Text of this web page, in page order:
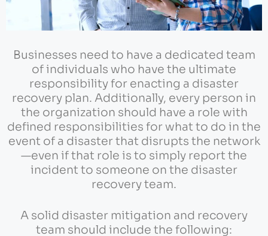
Businesses need to have a dedicated team
of individuals who have the ultimate
responsibility for enacting a disaster
recovery plan. Additionally, every person in
the organization should have a role with
defined responsibilities for what to do in the
event of a disaster that disrupts the network
—even if that role is to simply report the
incident to someone on the disaster
recovery team.
A solid disaster mitigation and recovery
team should include the following: